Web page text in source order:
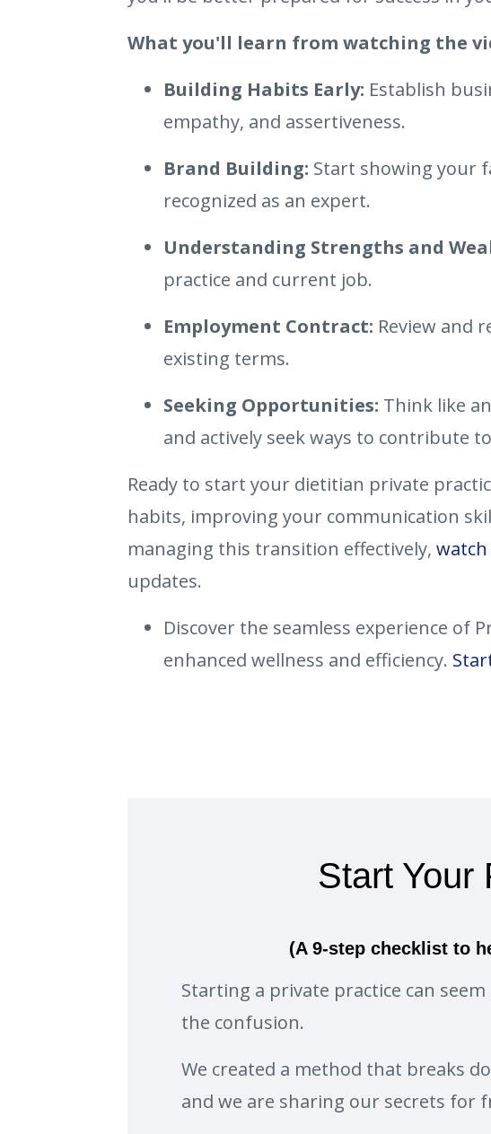
What you'll learn from watching the
Building Habits Early: Establish
empathy, and assertiveness.
Brand Building: Start showing your
recognized as an expert.
Understanding Strengths and
practice and current job.
Employment Contract: Review and
existing terms.
Seeking Opportunities: Think like
and actively seek ways to contribute
Ready to start your dietitian private
habits, improving your communication
managing this transition effectively,
updates.
Discover the seamless experience of
enhanced wellness and efficiency.
Start Your
(A 9-step checklist to
Starting a private practice can
the confusion.
We created a method that breaks
and we are sharing our secrets for